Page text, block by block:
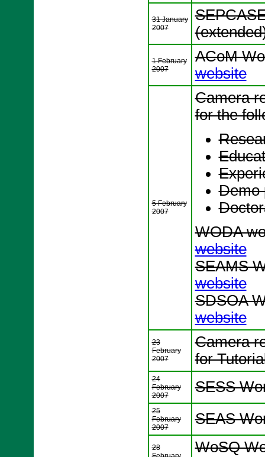
31 January
2007
1 February
2007
ACoM
website
5 February
2007
Camera
for the
Demo
WODA
website
SEAMS
website
SDSOA
website
23
February
2007
Camera
for
24
February
2007
SESS
25
February
2007
SEAS
28
WoSQ